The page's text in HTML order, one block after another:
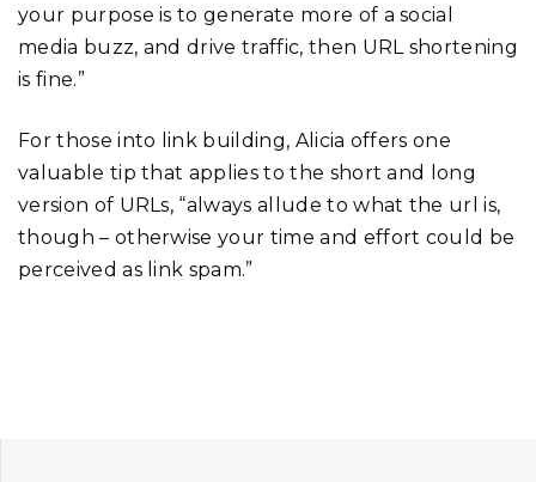
your purpose is to generate more of a social
media buzz, and drive traffic, then URL shortening
is fine.”
For those into link building, Alicia offers one
valuable tip that applies to the short and long
version of URLs, “always allude to what the url is,
though – otherwise your time and effort could be
perceived as link spam.”